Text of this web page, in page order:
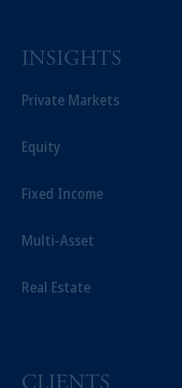
INSIGHTS
Private Markets
Equity
Fixed Income
Multi-Asset
Real Estate